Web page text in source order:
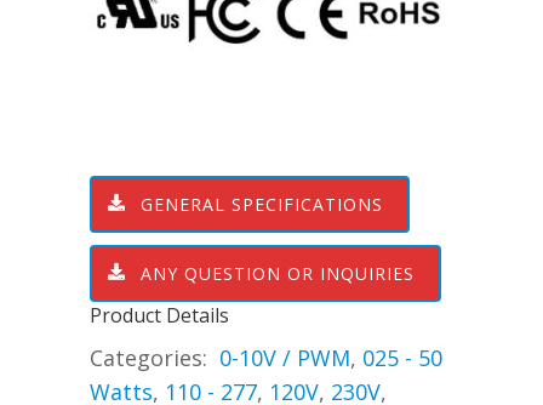
GENERAL SPECIFICATIONS
ANY QUESTION OR INQUIRIES
Product Details
Categories: 0-10V / PWM, 025 - 50
Watts, 110 - 277, 120V, 230V,